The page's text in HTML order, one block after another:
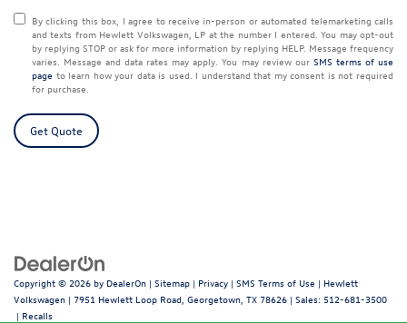
By clicking this box, I agree to receive in-person or automated telemarketing calls
and texts from Hewlett Volkswagen, LP at the number I entered.You may opt-out
by replying STOP or ask for more information by replying HELP. Message frequency
varies. Message and data rates may apply. You may review our SMS terms of use
page to learn how your data is used. I understand that my consent is not required
for purchase.
Get Quote
Copyright © 2026 by DealerOn | Sitemap | Privacy | SMS Terms of Use | Hewlett
Volkswagen | 7951 Hewlett Loop Road, Georgetown, TX 78626 | Sales: 512-681-3500
| Recalls